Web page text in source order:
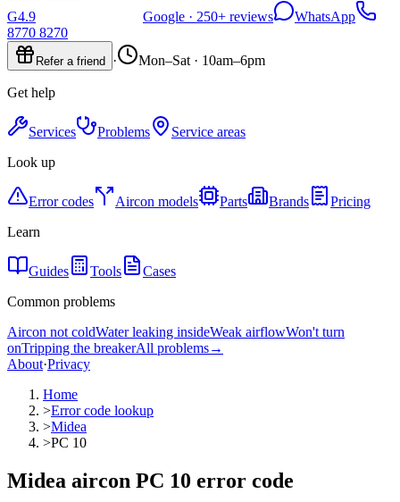
G4.9 Google · 250+ reviews
WhatsApp
8770 8270
Refer a friend · Mon–Sat · 10am–6pm
Get help
Services Problems
Service areas
Look up
Error codes Aircon models Parts Brands
Pricing
Learn
Guides Tools
Cases
Common problems
Aircon not coldWater leaking insideWeak airflowWon't turn
onTripping the breakerAll problems→
About·Privacy
Home
>Error code lookup
>Midea
>PC 10
Midea aircon PC 10 error code